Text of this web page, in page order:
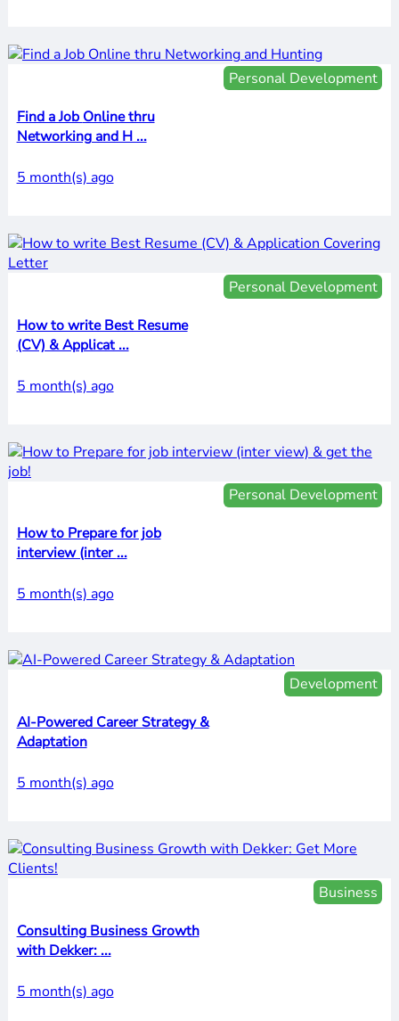
Personal Development
Find a Job Online thru
Networking and H ...
5 month(s) ago
Personal Development
How to write Best Resume
(CV) & Applicat ...
5 month(s) ago
Personal Development
How to Prepare for job
interview (inter ...
5 month(s) ago
Development
AI-Powered Career Strategy &
Adaptation
5 month(s) ago
Business
Consulting Business Growth
with Dekker: ...
5 month(s) ago